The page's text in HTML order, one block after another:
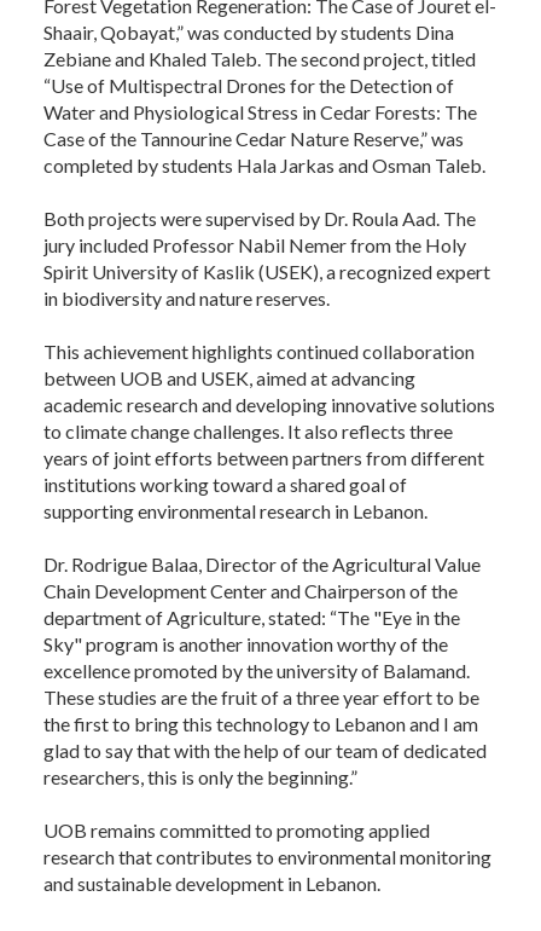
Forest Vegetation Regeneration: The Case of Jouret el-
Shaair, Qobayat,” was conducted by students Dina
Zebiane and Khaled Taleb. The second project, titled
“Use of Multispectral Drones for the Detection of
Water and Physiological Stress in Cedar Forests: The
Case of the Tannourine Cedar Nature Reserve,” was
completed by students Hala Jarkas and Osman Taleb.
Both projects were supervised by Dr. Roula Aad. The
jury included Professor Nabil Nemer from the Holy
Spirit University of Kaslik (USEK), a recognized expert
in biodiversity and nature reserves.
This achievement highlights continued collaboration
between UOB and USEK, aimed at advancing
academic research and developing innovative solutions
to climate change challenges. It also reflects three
years of joint efforts between partners from different
institutions working toward a shared goal of
supporting environmental research in Lebanon.
Dr. Rodrigue Balaa, Director of the Agricultural Value
Chain Development Center and Chairperson of the
department of Agriculture, stated: “The "Eye in the
Sky" program is another innovation worthy of the
excellence promoted by the university of Balamand.
These studies are the fruit of a three year effort to be
the first to bring this technology to Lebanon and I am
glad to say that with the help of our team of dedicated
researchers, this is only the beginning.”
UOB remains committed to promoting applied
research that contributes to environmental monitoring
and sustainable development in Lebanon.